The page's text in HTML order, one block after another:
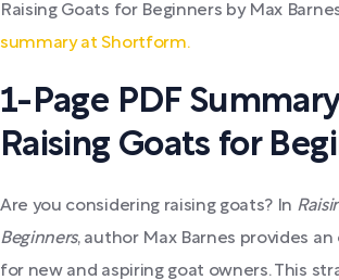
Raising Goats for Beginners by Max
summary at Shortform.
1-Page PDF
Raising Goats for
Are you considering raising goats? In
Beginners, author Max Barnes provides
for new and aspiring goat owners. This